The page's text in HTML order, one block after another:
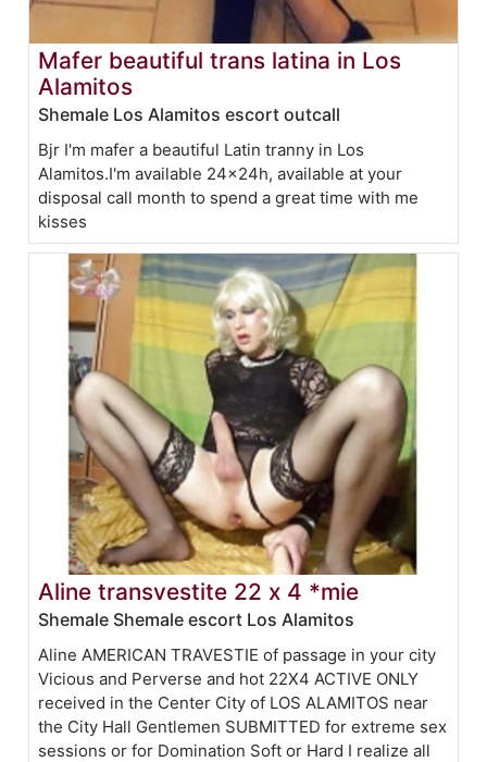
Mafer beautiful trans latina in Los
Alamitos
Shemale Los Alamitos escort outcall
Bjr I'm mafer a beautiful Latin tranny in Los
Alamitos.I'm available 24x24h, available at your
disposal call month to spend a great time with me
kisses
Aline transvestite 22 x 4 *mie
Shemale Shemale escort Los Alamitos
Aline AMERICAN TRAVESTIE of passage in your city
Vicious and Perverse and hot 22X4 ACTIVE ONLY
received in the Center City of LOS ALAMITOS near
the City Hall Gentlemen SUBMITTED for extreme sex
sessions or for Domination Soft or Hard I realize all